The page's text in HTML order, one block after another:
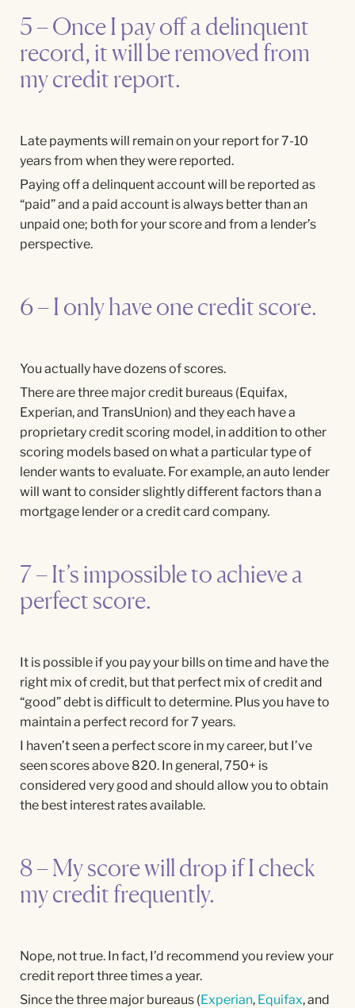
5 – Once I pay off a delinquent
record, it will be removed from
my credit report.
Late payments will remain on your report for 7-10
years from when they were reported.
Paying off a delinquent account will be reported as
“paid” and a paid account is always better than an
unpaid one; both for your score and from a lender’s
perspective.
6 – I only have one credit score.
You actually have dozens of scores.
There are three major credit bureaus (Equifax,
Experian, and TransUnion) and they each have a
proprietary credit scoring model, in addition to other
scoring models based on what a particular type of
lender wants to evaluate. For example, an auto lender
will want to consider slightly different factors than a
mortgage lender or a credit card company.
7 – It’s impossible to achieve a
perfect score.
It is possible if you pay your bills on time and have the
right mix of credit, but that perfect mix of credit and
“good” debt is difficult to determine. Plus you have to
maintain a perfect record for 7 years.
I haven’t seen a perfect score in my career, but I’ve
seen scores above 820. In general, 750+ is
considered very good and should allow you to obtain
the best interest rates available.
8 – My score will drop if I check
my credit frequently.
Nope, not true. In fact, I’d recommend you review your
credit report three times a year.
Since the three major bureaus (Experian, Equifax, and